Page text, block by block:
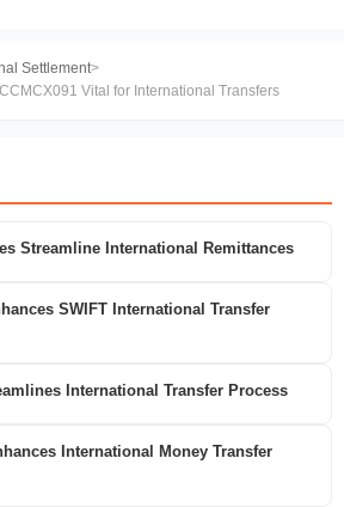
Settlement>
Vital for International Transfers
Streamline International Remittances
SWIFT International Transfer
International Transfer Process
International Money Transfer